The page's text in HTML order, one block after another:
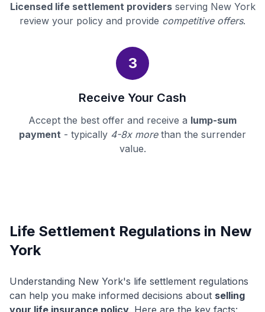
Licensed life settlement providersserving New York
review your policy and provide competitive offers.
3
Receive Your Cash
Accept the best offer and receive a lump-sum
payment - typically 4-8x morethan the surrender
value.
Life Settlement Regulations in New
York
Understanding New York's life settlement regulations
can help you make informed decisions about selling